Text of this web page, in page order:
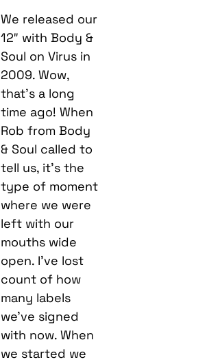
We released our
12″ with Body &
Soul on Virus in
2009. Wow,
that’s a long
time ago! When
Rob from Body
& Soul called to
tell us, it’s the
type of moment
where we were
left with our
mouths wide
open. I’ve lost
count of how
many labels
we’ve signed
with now. When
we started we